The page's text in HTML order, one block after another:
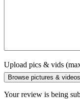
Upload pics & vids
Browse pictures & videos
Your review is being